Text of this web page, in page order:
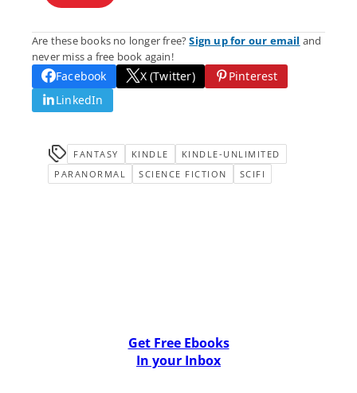
Are these books no longer free?Sign up for our email and
never miss a free book again!
Facebook X (Twitter)
Pinterest
LinkedIn
FANTASY KINDLE
KINDLE-UNLIMITED
PARANORMAL
SCIENCE FICTION SCIFI
Get Free Ebooks
In your Inbox